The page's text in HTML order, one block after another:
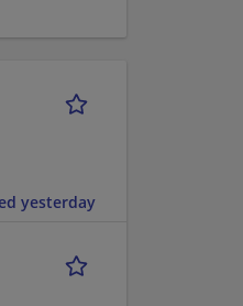
yesterday